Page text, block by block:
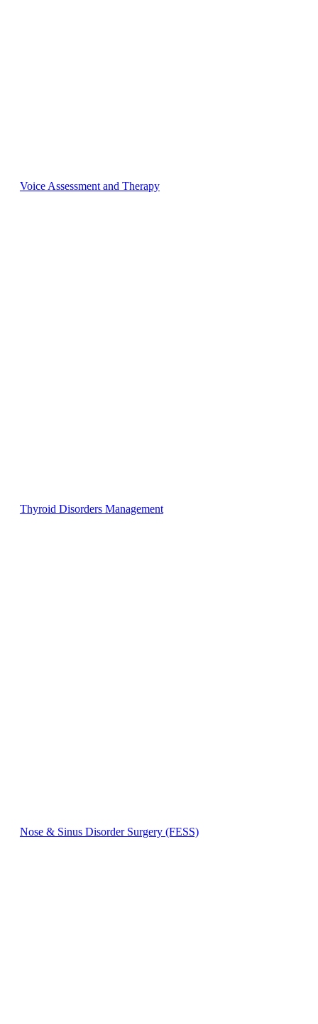
Voice Assessment and Therapy
Thyroid Disorders Management
Nose & Sinus Disorder Surgery (FESS)